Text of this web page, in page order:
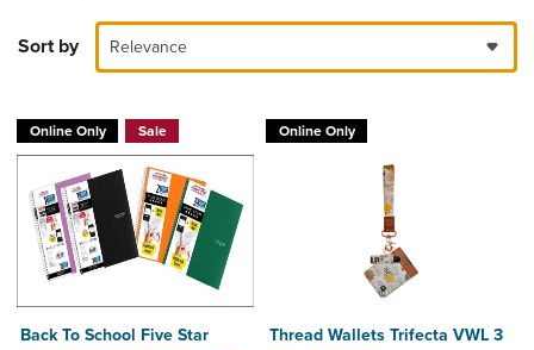
Sort by Relevance
Online Only Sale
Back To School Five Star
Online Only
Thread Wallets Trifecta VWL 3